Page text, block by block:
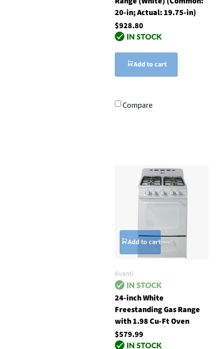
20-in; Actual: 19.75-in)
$928.80
Add to cart
Compare
Add to cart
Avanti
24-inch White
Freestanding Gas Range
with 1.98 Cu-Ft Oven
$579.99